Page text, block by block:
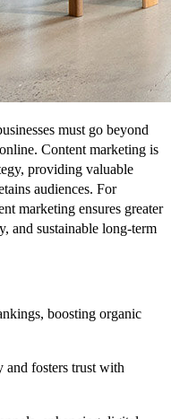
must go beyond
Content marketing is
providing valuable
audiences. For
marketing ensures greater
and sustainable long-term
, boosting organic
and fosters trust with